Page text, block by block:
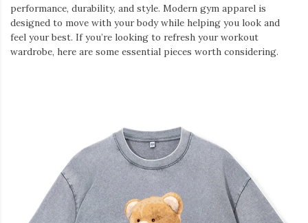
performance, durability, and style. Modern gym apparel is
designed to move with your body while helping you look and
feel your best. If you’re looking to refresh your workout
wardrobe, here are some essential pieces worth considering.